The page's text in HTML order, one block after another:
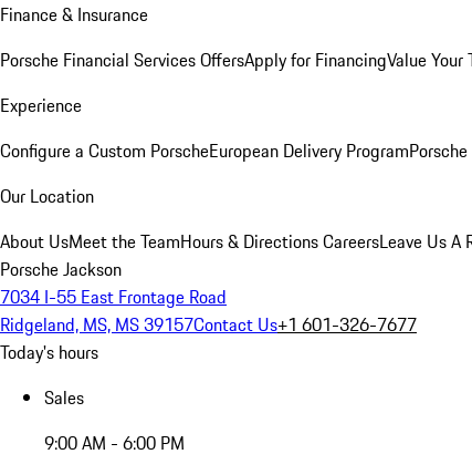
Finance & Insurance
Porsche Financial Services OffersApply for FinancingValue Your
Experience
Configure a Custom PorscheEuropean Delivery Program
Our Location
About UsMeet the TeamHours & DirectionsCareersLeave Us A
Porsche Jackson
7034 I-55 East Frontage Road
Ridgeland, MS, MS 39157Contact Us+1 601-326-7677
Today's hours
Sales
9:00 AM - 6:00 PM